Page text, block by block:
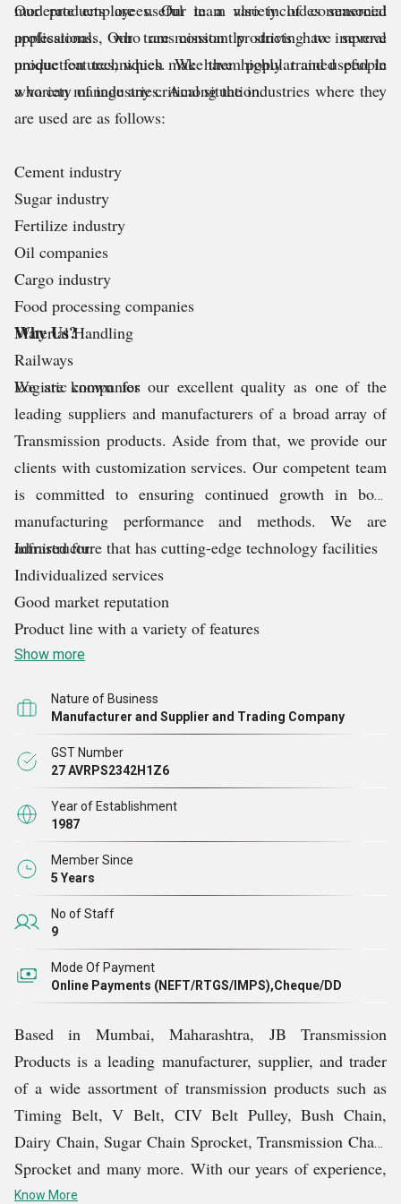
moderate employees. Our team also includes seasoned
professionals, who are constantly striving to improve
production techniques. We have highly trained people
who can manage any critical situation.
Our products are useful in a variety of commercial
applications. Our transmission products have several
unique features, which make them popular and useful in
a variety of industries. Among the industries where they
are used are as follows:
Cement industry
Sugar industry
Fertilize industry
Oil companies
Cargo industry
Food processing companies
Material Handling
Railways
Logistic companies
Why Us?
We are known for our excellent quality as one of the
leading suppliers and manufacturers of a broad array of
Transmission products. Aside from that, we provide our
clients with customization services. Our competent team
is committed to ensuring continued growth in both
manufacturing performance and methods. We are
admired for:
Infrastructure that has cutting-edge technology facilities
Individualized services
Good market reputation
Product line with a variety of features
Show more
Nature of Business
Manufacturer and Supplier and Trading Company
GST Number
27 AVRPS2342H1Z6
Year of Establishment
1987
Member Since
5 Years
No of Staff
9
Mode Of Payment
Online Payments (NEFT/RTGS/IMPS),Cheque/DD
Based in Mumbai, Maharashtra, JB Transmission
Products is a leading manufacturer, supplier, and trader
of a wide assortment of transmission products such as
Timing Belt, V Belt, CIV Belt Pulley, Bush Chain,
Dairy Chain, Sugar Chain Sprocket, Transmission Chain
Sprocket and many more. With our years of experience,
we have established ourselves as a one-stop solution for
Know More